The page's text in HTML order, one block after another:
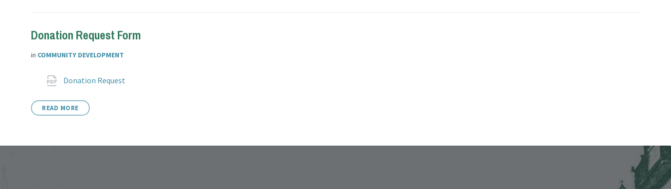
Donation Request Form
in COMMUNITY DEVELOPMENT
AttachmentsDonation Request
READ MORE